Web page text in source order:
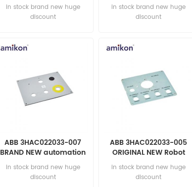
parts
in stock brand new huge
discount
automation parts
in stock brand new huge
discount
ABB 3HAC022033-007
BRAND NEW automation
parts
in stock brand new huge
discount
ABB 3HAC022033-005
ORIGINAL NEW Robot
automation parts
in stock brand new huge
discount